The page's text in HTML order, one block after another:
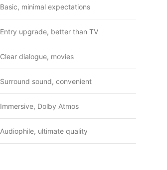
Basic, minimal expectations
Entry upgrade, better than TV
Clear dialogue, movies
Surround sound, convenient
Immersive, Dolby Atmos
Audiophile, ultimate quality